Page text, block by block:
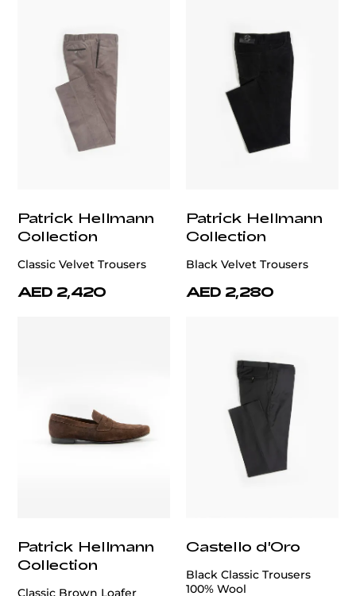
Patrick Hellmann
Collection
Classic Velvet Trousers
AED 2,420
Patrick Hellmann
Collection
Black Velvet Trousers
AED 2,280
Patrick Hellmann
Collection
Classic Brown Loafer
Castello d'Oro
Black Classic Trousers
100% Wool